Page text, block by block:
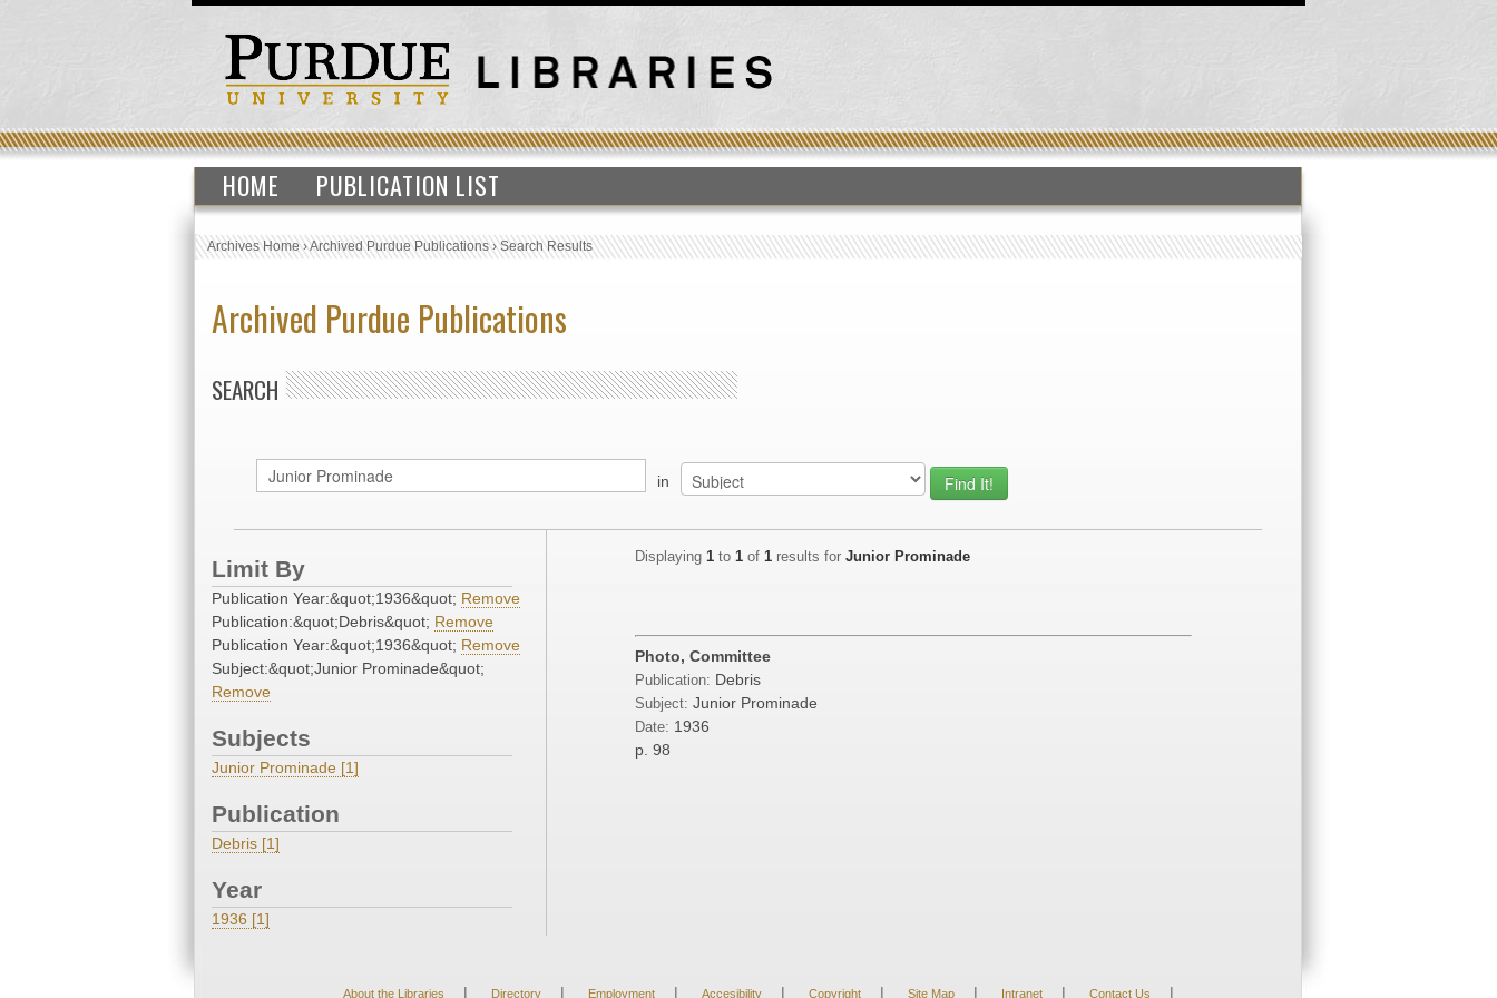
HOME PUBLICATION LIST
Archives Home›Archived Purdue Publications›Search Results
Archived Purdue Publications
SEARCH
in
Limit By
Publication Year:&quot;1936&quot; Remove
Publication:&quot;Debris&quot; Remove
Publication Year:&quot;1936&quot; Remove
Subject:&quot;Junior Prominade&quot;
Remove
Subjects
Junior Prominade [1]
Publication
Debris [1]
Year
1936 [1]
Displaying 1 to 1 of 1 results for Junior Prominade
Photo, Committee
Publication: Debris
Subject: Junior Prominade
Date: 1936
p. 98
About the Libraries | Directory | Employment | Accesibility | Copyright | Site Map | Intranet | Contact Us |